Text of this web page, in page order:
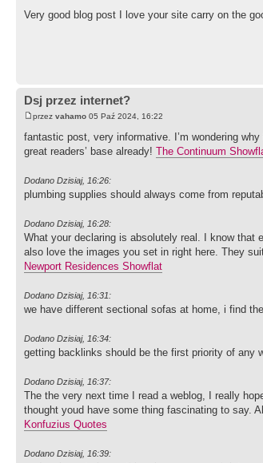
Very good blog post I love your site carry on the
Dsj przez internet?
przez vahamo 05 Paź 2024, 16:22
fantastic post, very informative. I’m wondering
great readers’ base already! The Continuum
Dodano Dzisiaj, 16:26:
plumbing supplies should always come from
Dodano Dzisiaj, 16:28:
What your declaring is absolutely real. I know
also love the images you set in right here. They
Newport Residences Showflat
Dodano Dzisiaj, 16:31:
we have different sectional sofas at home, i find
Dodano Dzisiaj, 16:34:
getting backlinks should be the first priority of any
Dodano Dzisiaj, 16:37:
The the very next time I read a weblog, I really
thought youd have some thing fascinating to say.
Konfuzius Quotes
Dodano Dzisiaj, 16:39: